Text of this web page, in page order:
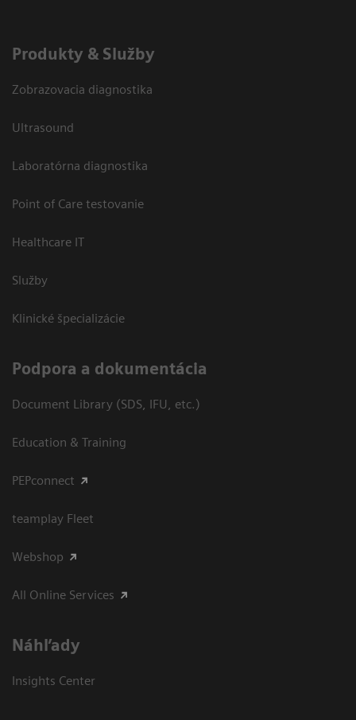
Produkty & Služby
Zobrazovacia diagnostika
Ultrasound
Laboratórna diagnostika
Point of Care testovanie
Healthcare IT
Služby
Klinické špecializácie
Podpora a dokumentácia
Document Library (SDS, IFU, etc.)
Education & Training
PEPconnect
teamplay Fleet
Webshop
All Online Services
Náhľady
Insights Center